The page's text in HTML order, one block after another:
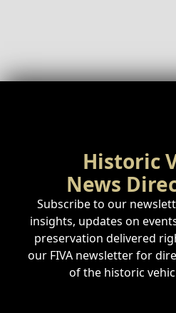
Historic
News
Subscribe to our
insights, updates on
preservation delivered
our FIVA newsletter for
of the historic